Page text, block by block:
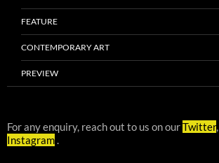
FEATURE
CONTEMPORARY ART
PREVIEW
For any enquiry, reach out to us on ourTwitter,
Instagram.